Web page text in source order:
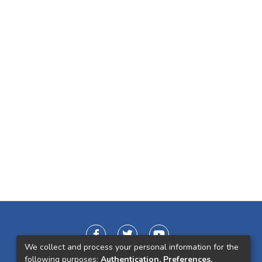
We collect and process your personal information for the
following purposes: Authentication, Preferences,